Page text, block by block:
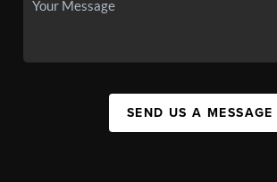
SEND US A MESSAGE